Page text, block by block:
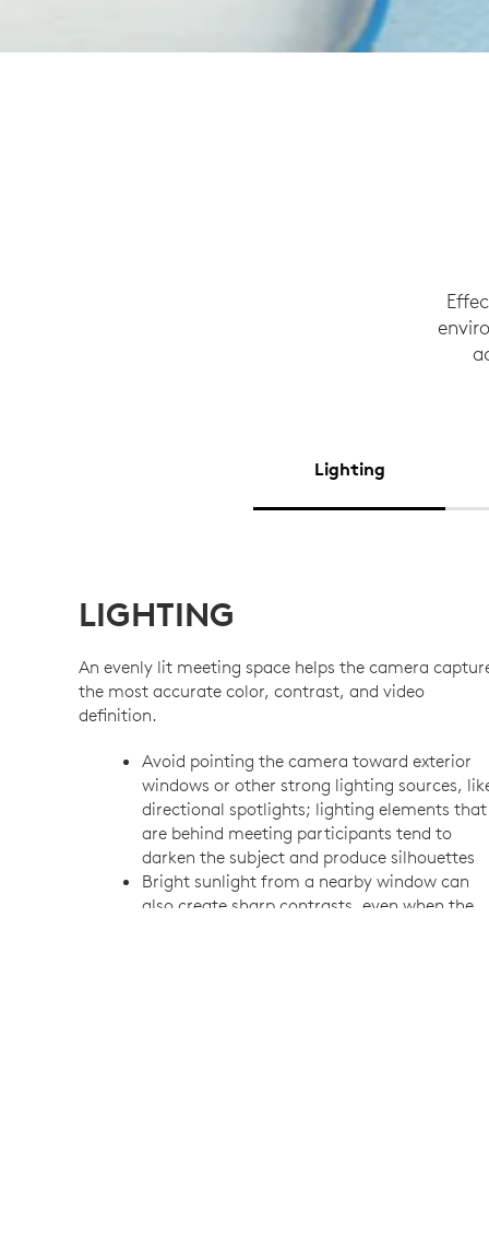
Lighting
LIGHTING
An evenly lit meeting space helps the camera
the most accurate color, contrast, and video
definition.
Avoid pointing the camera toward exterior
windows or other strong lighting sources,
directional spotlights; lighting elements that
are behind meeting participants tend to
darken the subject and produce silhouettes
Bright sunlight from a nearby window can
also create sharp contrasts, even when the